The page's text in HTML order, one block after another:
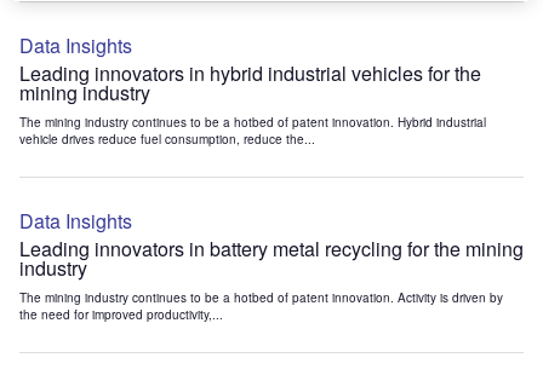
Data Insights
Leading innovators in hybrid industrial vehicles for the
mining industry
The mining industry continues to be a hotbed of patent innovation. Hybrid industrial
vehicle drives reduce fuel consumption, reduce the...
Data Insights
Leading innovators in battery metal recycling for the mining
industry
The mining industry continues to be a hotbed of patent innovation. Activity is driven by
the need for improved productivity,...